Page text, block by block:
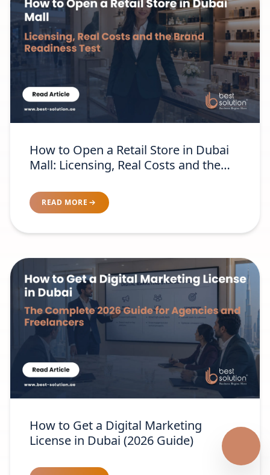
How to Open a Retail Store in Dubai
Mall: Licensing, Real Costs and the
READ MORE
How to Get a Digital Marketing
License in Dubai (2026 Guide)